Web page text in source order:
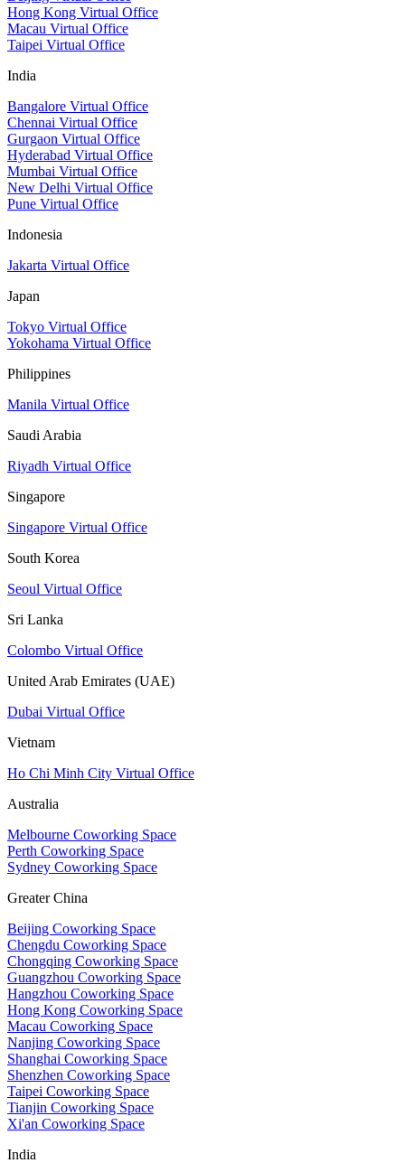
Hong Kong Virtual Office
Macau Virtual Office
Taipei Virtual Office
India
Bangalore Virtual Office
Chennai Virtual Office
Gurgaon Virtual Office
Hyderabad Virtual Office
Mumbai Virtual Office
New Delhi Virtual Office
Pune Virtual Office
Indonesia
Jakarta Virtual Office
Japan
Tokyo Virtual Office
Yokohama Virtual Office
Philippines
Manila Virtual Office
Saudi Arabia
Riyadh Virtual Office
Singapore
Singapore Virtual Office
South Korea
Seoul Virtual Office
Sri Lanka
Colombo Virtual Office
United Arab Emirates (UAE)
Dubai Virtual Office
Vietnam
Ho Chi Minh City Virtual Office
Australia
Melbourne Coworking Space
Perth Coworking Space
Sydney Coworking Space
Greater China
Beijing Coworking Space
Chengdu Coworking Space
Chongqing Coworking Space
Guangzhou Coworking Space
Hangzhou Coworking Space
Hong Kong Coworking Space
Macau Coworking Space
Nanjing Coworking Space
Shanghai Coworking Space
Shenzhen Coworking Space
Taipei Coworking Space
Tianjin Coworking Space
Xi'an Coworking Space
India